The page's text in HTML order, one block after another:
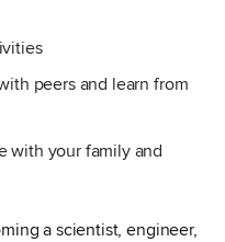
peers and learn from
with your family and
a scientist, engineer,